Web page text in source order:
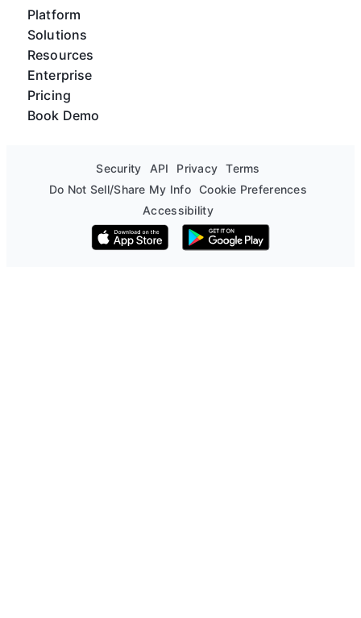
Platform
Solutions
Resources
Enterprise
Pricing
Book Demo
Security API Privacy
Terms
Do Not Sell/Share My Info Cookie Preferences
Accessibility
Download on the App Store
Get it on Google Play